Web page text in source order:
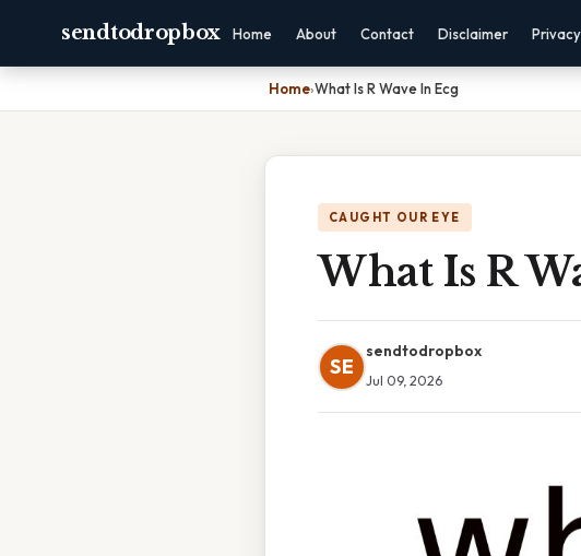
sendtodropbox Home About Contact Disclaimer Privacy
Home›What Is R Wave In Ecg
CAUGHT OUR EYE
What Is R
SE
sendtodropbox
Jul 09, 2026